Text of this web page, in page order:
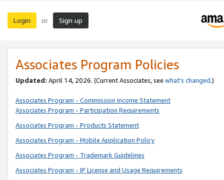
Login or Sign up
Associates Program Policies
Updated: April 14, 2026. (Current Associates, see what’s changed.)
Associates Program - Commission Income Statement
Associates Program - Participation Requirements
Associates Program - Products Statement
Associates Program - Mobile Application Policy
Associates Program - Trademark Guidelines
Associates Program - IP License and Usage Requirements